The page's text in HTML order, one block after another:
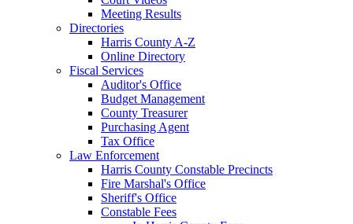
Meeting Results
Directories
Harris County A-Z
Online Directory
Fiscal Services
Auditor's Office
Budget Management
County Treasurer
Purchasing Agent
Tax Office
Law Enforcement
Harris County Constable Precincts
Fire Marshal's Office
Sheriff's Office
Constable Fees